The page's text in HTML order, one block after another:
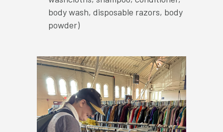
body wash, disposable razors, body
powder)